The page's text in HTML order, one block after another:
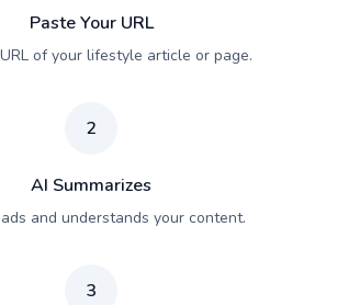
Paste Your URL
of your lifestyle article or page.
2
AI Summarizes
and understands your content.
3